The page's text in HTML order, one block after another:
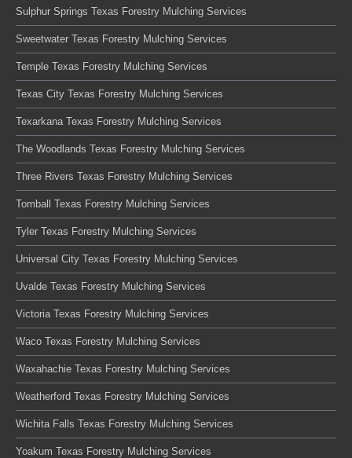
Sulphur Springs Texas Forestry Mulching Services
Sweetwater Texas Forestry Mulching Services
Temple Texas Forestry Mulching Services
Texas City Texas Forestry Mulching Services
Texarkana Texas Forestry Mulching Services
The Woodlands Texas Forestry Mulching Services
Three Rivers Texas Forestry Mulching Services
Tomball Texas Forestry Mulching Services
Tyler Texas Forestry Mulching Services
Universal City Texas Forestry Mulching Services
Uvalde Texas Forestry Mulching Services
Victoria Texas Forestry Mulching Services
Waco Texas Forestry Mulching Services
Waxahachie Texas Forestry Mulching Services
Weatherford Texas Forestry Mulching Services
Wichita Falls Texas Forestry Mulching Services
Yoakum Texas Forestry Mulching Services